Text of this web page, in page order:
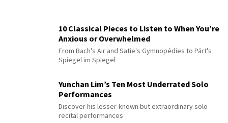
10 Classical Pieces to Listen to When You’re
Anxious or Overwhelmed
From Bach's Air and Satie's Gymnopédies to Pärt's
Spiegel im Spiegel
Yunchan Lim’s Ten Most Underrated Solo
Performances
Discover his lesser-known but extraordinary solo
recital performances